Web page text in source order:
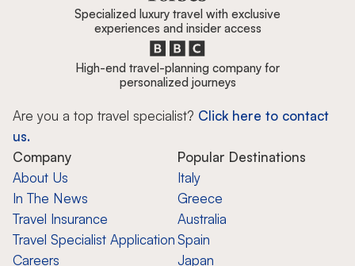
Specialized luxury travel with exclusive
experiences and insider access
High-end travel-planning company for
personalized journeys
Are you a top travel specialist? Click here to contact
us.
Company
About Us
In The News
Travel Insurance
Travel Specialist Application
Careers
Popular Destinations
Italy
Greece
Australia
Spain
Japan